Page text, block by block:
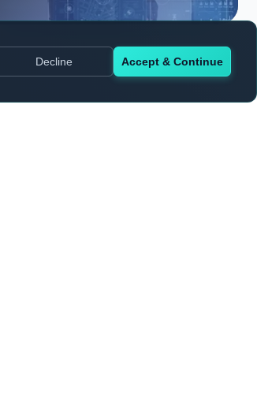
Decline Accept & Continue